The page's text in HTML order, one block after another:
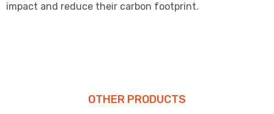
impact and reduce their carbon footprint.
OTHER PRODUCTS